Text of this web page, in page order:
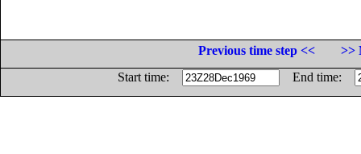
Previous time step <<
>>
Start time:
End time: